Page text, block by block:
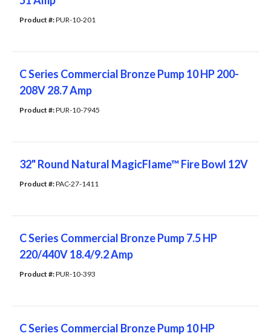
Product #: PUR-10-201
C Series Commercial Bronze Pump 10 HP 200-
208V 28.7 Amp
Product #: PUR-10-7945
32" Round Natural MagicFlame™ Fire Bowl 12V
Product #: PAC-27-1411
C Series Commercial Bronze Pump 7.5 HP
220/440V 18.4/9.2 Amp
Product #: PUR-10-393
C Series Commercial Bronze Pump 10 HP